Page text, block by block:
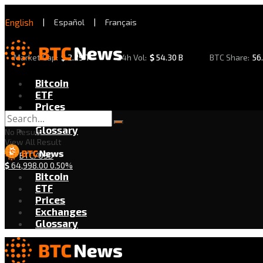
English | Español | Français
Market Cap: $2.29 T 24h Vol: $54.30 B BTC Share:
Bitcoin
ETF
Prices
Exchanges
Glossary
BTC/USD
$64,998.00 0.50%
No Result
View All Result
Bitcoin
ETF
Prices
Exchanges
Glossary